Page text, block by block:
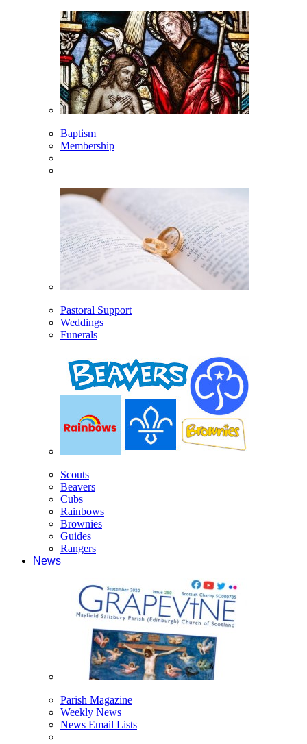
Baptism
Membership
Pastoral Support
Weddings
Funerals
Scouts
Beavers
Cubs
Rainbows
Brownies
Guides
Rangers
News
Parish Magazine
Weekly News
News Email Lists